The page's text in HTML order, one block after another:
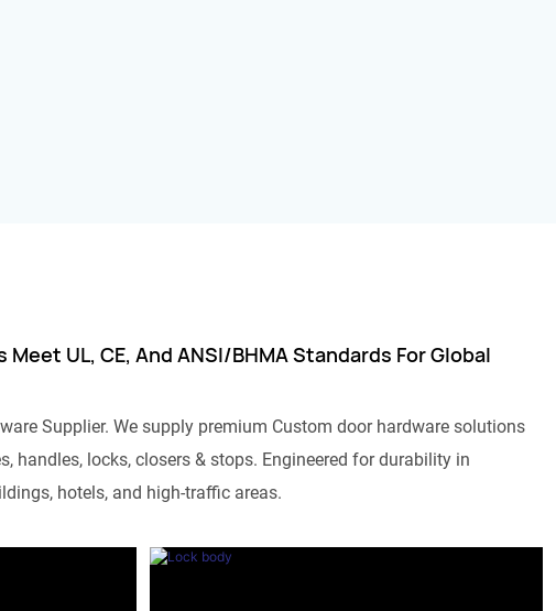
Meet UL, CE, And ANSI/BHMA Standards For Global
Supplier. We supply premium Custom door hardware solutions
handles, locks, closers & stops. Engineered for durability in
hotels, and high-traffic areas.